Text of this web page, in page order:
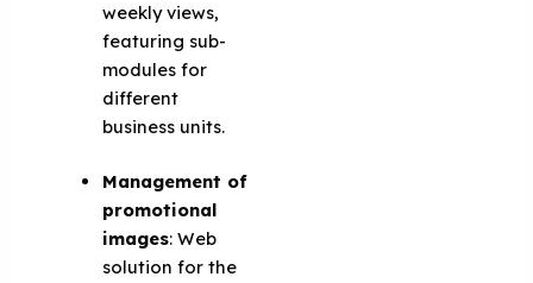
weekly views,
featuring sub-
modules for
different
business units.
Management of
promotional
images: Web
solution for the